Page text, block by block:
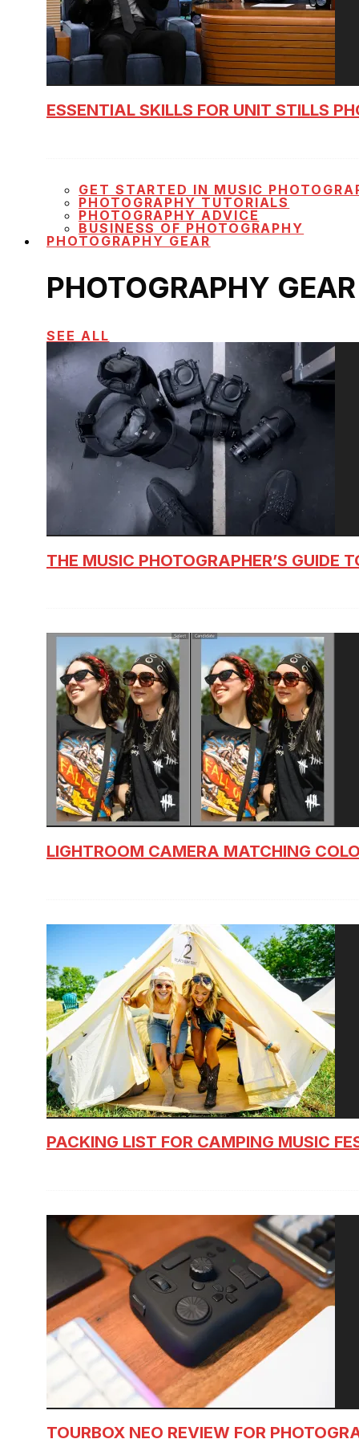
ESSENTIAL SKILLS FOR UNIT STILLS
GET STARTED IN MUSIC
PHOTOGRAPHY TUTORIALS
PHOTOGRAPHY ADVICE
BUSINESS OF PHOTOGRAPHY
PHOTOGRAPHY GEAR
PHOTOGRAPHY GEAR
SEE ALL
THE MUSIC PHOTOGRAPHER’S GUIDE
LIGHTROOM CAMERA MATCHING
PACKING LIST FOR CAMPING MUSIC
TOURBOX NEO REVIEW FOR